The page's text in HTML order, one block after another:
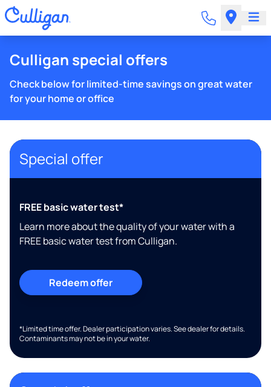
Culligan special offers
Check below for limited-time savings on great water
for your home or office
Special offer
FREE basic water test*
Learn more about the quality of your water with a
FREE basic water test from Culligan.
Redeem offer
*Limited time offer. Dealer participation varies. See dealer for details.
Contaminants may not be in your water.